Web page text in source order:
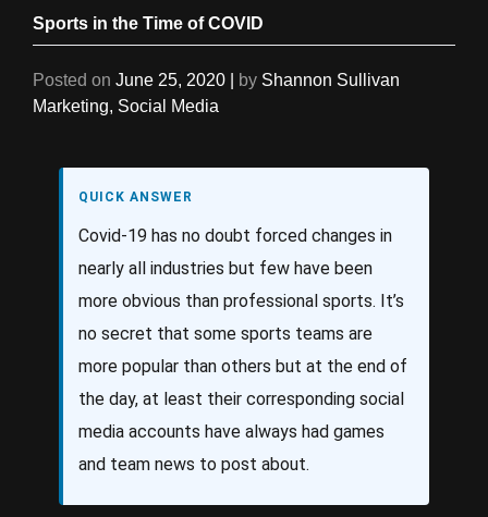
Sports in the Time of COVID
Posted on June 25, 2020 by Shannon Sullivan
Marketing, Social Media
QUICK ANSWER
Covid-19 has no doubt forced changes in
nearly all industries but few have been
more obvious than professional sports. It’s
no secret that some sports teams are
more popular than others but at the end of
the day, at least their corresponding social
media accounts have always had games
and team news to post about.